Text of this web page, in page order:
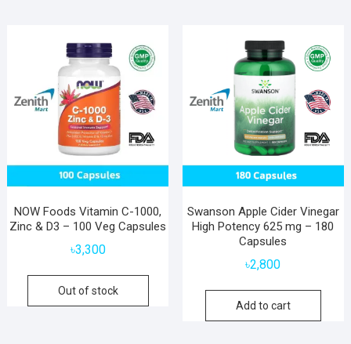
NOW Foods Vitamin C-1000,
Zinc & D3 – 100 Veg Capsules
৳3,300
Out of stock
Swanson Apple Cider Vinegar
High Potency 625 mg – 180
Capsules
৳2,800
Add to cart